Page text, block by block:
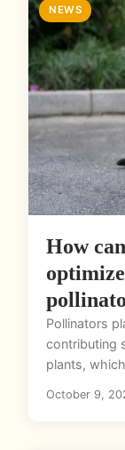
NEWS
How
Pollinators
contributing
plants,
October 9,